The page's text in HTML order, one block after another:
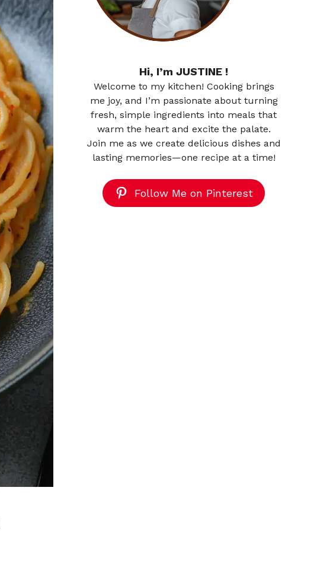
Hi, I’m JUSTINE !
Welcome to my kitchen! Cooking brings
me joy, and I’m passionate about turning
fresh, simple ingredients into meals that
warm the heart and excite the palate.
Join me as we create delicious dishes and
lasting memories—one recipe at a time!
Follow Me on Pinterest